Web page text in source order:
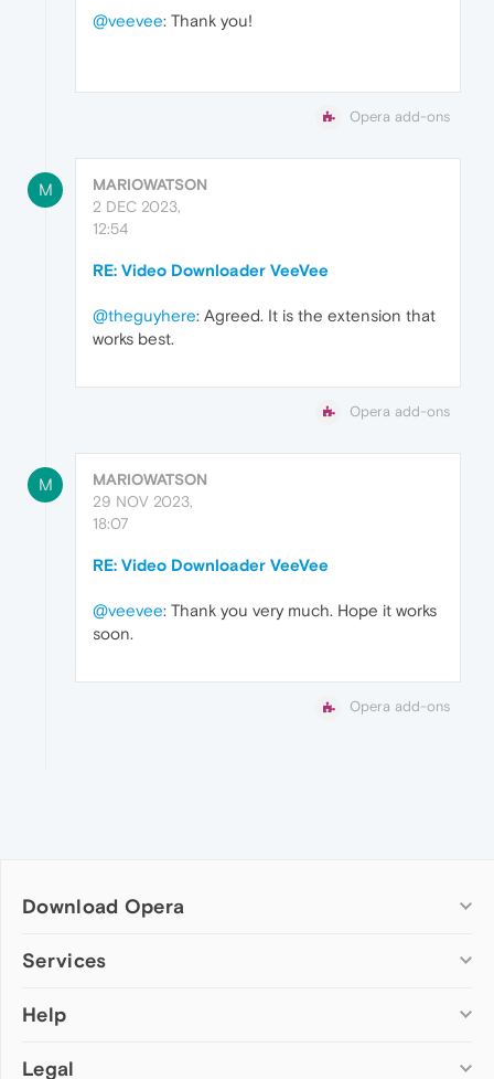
@veevee: Thank you!
Opera add-ons
M
MARIOWATSON
2 DEC 2023,
12:54
RE: Video Downloader VeeVee
@theguyhere: Agreed. It is the extension that
works best.
Opera add-ons
M
MARIOWATSON
29 NOV 2023,
18:07
RE: Video Downloader VeeVee
@veevee: Thank you very much. Hope it works
soon.
Opera add-ons
Download Opera
Computer browsers
Opera for Mac
Opera beta version
Services
Add-ons
Wallpapers
Help
Help & support
Legal